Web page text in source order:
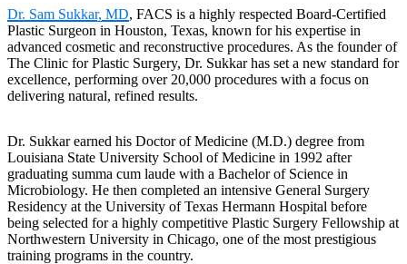
Dr. Sam Sukkar, MD, FACS is a highly respected Board-Certified
Plastic Surgeon in Houston, Texas, known for his expertise in
advanced cosmetic and reconstructive procedures. As the founder of
The Clinic for Plastic Surgery, Dr. Sukkar has set a new standard for
excellence, performing over 20,000 procedures with a focus on
delivering natural, refined results.
Dr. Sukkar earned his Doctor of Medicine (M.D.) degree from
Louisiana State University School of Medicine in 1992 after
graduating summa cum laude with a Bachelor of Science in
Microbiology. He then completed an intensive General Surgery
Residency at the University of Texas Hermann Hospital before
being selected for a highly competitive Plastic Surgery Fellowship at
Northwestern University in Chicago, one of the most prestigious
training programs in the country.